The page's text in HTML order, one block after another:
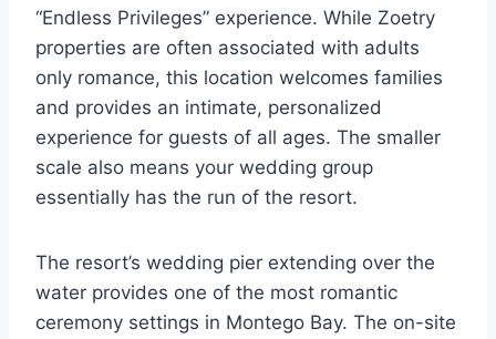
“Endless Privileges” experience. While Zoetry
properties are often associated with adults
only romance, this location welcomes families
and provides an intimate, personalized
experience for guests of all ages. The smaller
scale also means your wedding group
essentially has the run of the resort.
The resort’s wedding pier extending over the
water provides one of the most romantic
ceremony settings in Montego Bay. The on-site